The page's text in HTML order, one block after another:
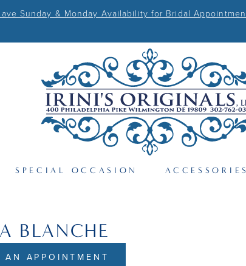
Sunday & Monday Availability for Bridal
SPECIAL OCCASION ACCESSORIES
BLANCHE
AN APPOINTMENT